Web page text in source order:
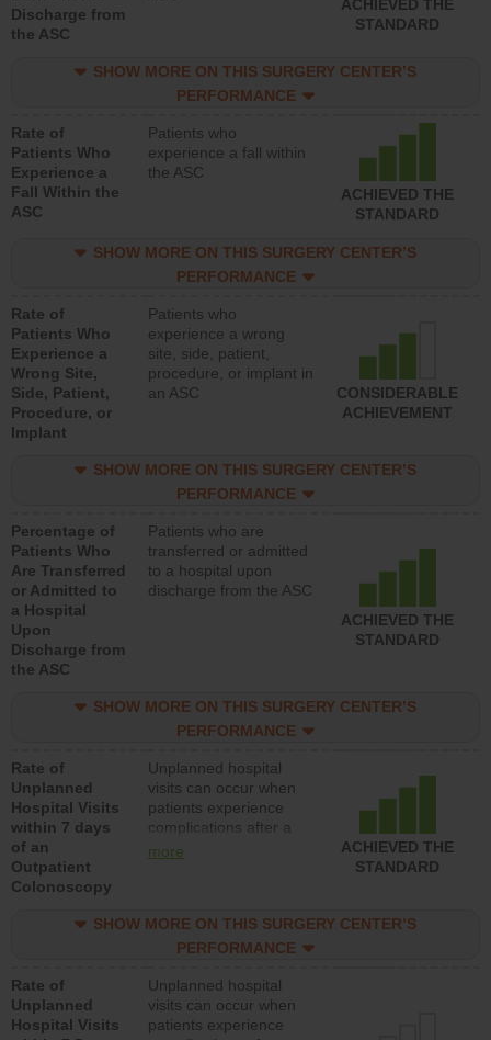
Discharge from
the ASC
ACHIEVED THE
STANDARD
SHOW MORE ON THIS SURGERY CENTER’S
PERFORMANCE
Rate of
Patients Who
Experience a
Fall Within the
ASC
Patients who
experience a fall within
the ASC
ACHIEVED THE
STANDARD
SHOW MORE ON THIS SURGERY CENTER’S
PERFORMANCE
Rate of
Patients Who
Experience a
Wrong Site,
Side, Patient,
Procedure, or
Implant
Patients who
experience a wrong
site, side, patient,
procedure, or implant in
an ASC
CONSIDERABLE
ACHIEVEMENT
SHOW MORE ON THIS SURGERY CENTER’S
PERFORMANCE
Percentage of
Patients Who
Are Transferred
or Admitted to
a Hospital
Upon
Discharge from
the ASC
Patients who are
transferred or admitted
to a hospital upon
discharge from the ASC
ACHIEVED THE
STANDARD
SHOW MORE ON THIS SURGERY CENTER’S
PERFORMANCE
Rate of
Unplanned
Hospital Visits
within 7 days
of an
Outpatient
Colonoscopy
Unplanned hospital
visits can occur when
patients experience
complications after a
colonoscopy procedure.
lower than most
hospitals and surgery
more
ACHIEVED THE
STANDARD
SHOW MORE ON THIS SURGERY CENTER’S
PERFORMANCE
Rate of
Unplanned
Hospital Visits
Unplanned hospital
visits can occur when
patients experience